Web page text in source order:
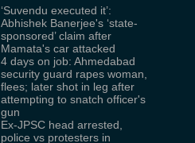
‘Suvendu executed it’:
Abhishek Banerjee's ‘state-
sponsored’ claim after
Mamata's car attacked
4 days on job: Ahmedabad
security guard rapes woman,
flees; later shot in leg after
attempting to snatch officer's
gun
Ex-JPSC head arrested,
police vs protesters in